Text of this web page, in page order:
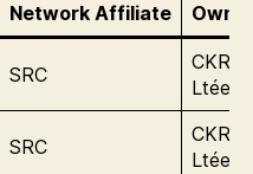
Network Affiliate
SRC
Ltée
SRC
Ltée.